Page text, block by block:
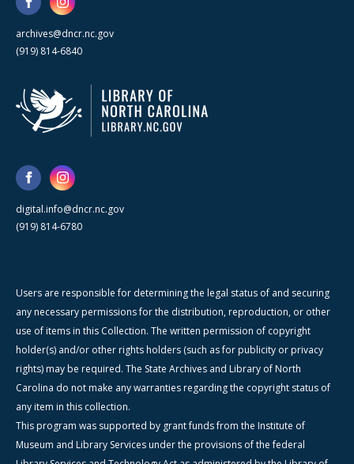
archives@dncr.nc.gov
(919) 814-6840
digital.info@dncr.nc.gov
(919) 814-6780
Users are responsible for determining the legal status of and securing
any necessary permissions for the distribution, reproduction, or other
use of items in this Collection. The written permission of copyright
holder(s) and/or other rights holders (such as for publicity or privacy
rights) may be required. The State Archives and Library of North
Carolina do not make any warranties regarding the copyright status of
any item in this collection.
This program was supported by grant funds from the Institute of
Museum and Library Services under the provisions of the federal